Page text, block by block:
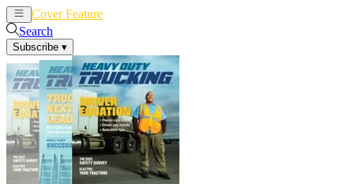
Cover Feature
Search
Subscribe ▾